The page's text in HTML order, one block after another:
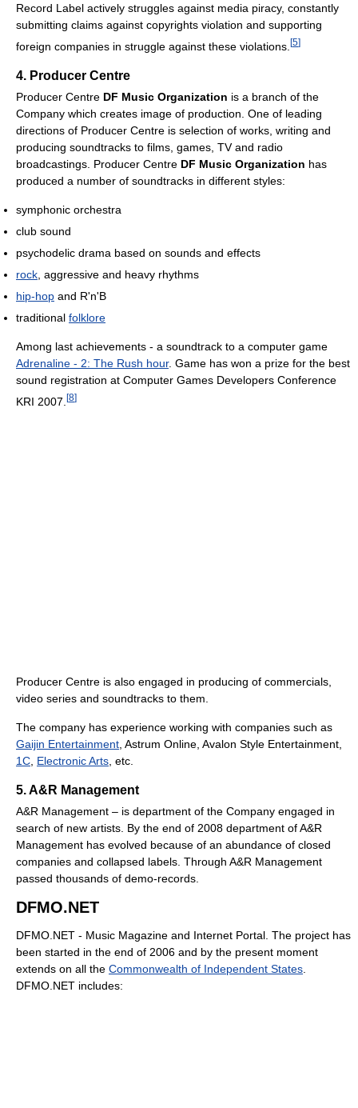
Record Label actively struggles against media piracy, constantly
submitting claims against copyrights violation and supporting
foreign companies in struggle against these violations. [5]
4. Producer Centre
Producer Centre DF Music Organization is a branch of the
Company which creates image of production. One of leading
directions of Producer Centre is selection of works, writing and
producing soundtracks to films, games, TV and radio
broadcastings. Producer Centre DF Music Organization has
produced a number of soundtracks in different styles:
symphonic orchestra
club sound
psychodelic drama based on sounds and effects
rock , aggressive and heavy rhythms
hip-hop and R'n'B
traditional folklore
Among last achievements - a soundtrack to a computer game
Adrenaline - 2: The Rush hour. Game has won a prize for the best
sound registration at Computer Games Developers Conference
KRI 2007. [8]
Producer Centre is also engaged in producing of commercials,
video series and soundtracks to them.
The company has experience working with companies such as
Gaijin Entertainment , Astrum Online, Avalon Style Entertainment,
1C Electronic Arts , etc.
5. A&R Management
A&R Management – is department of the Company engaged in
search of new artists. By the end of 2008 department of A&R
Management has evolved because of an abundance of closed
companies and collapsed labels. Through A&R Management
passed thousands of demo-records.
DFMO.NET
DFMO.NET - Music Magazine and Internet Portal. The project has
been started in the end of 2006 and by the present moment
extends on all the Commonwealth of Independent States
DFMO.NET includes: